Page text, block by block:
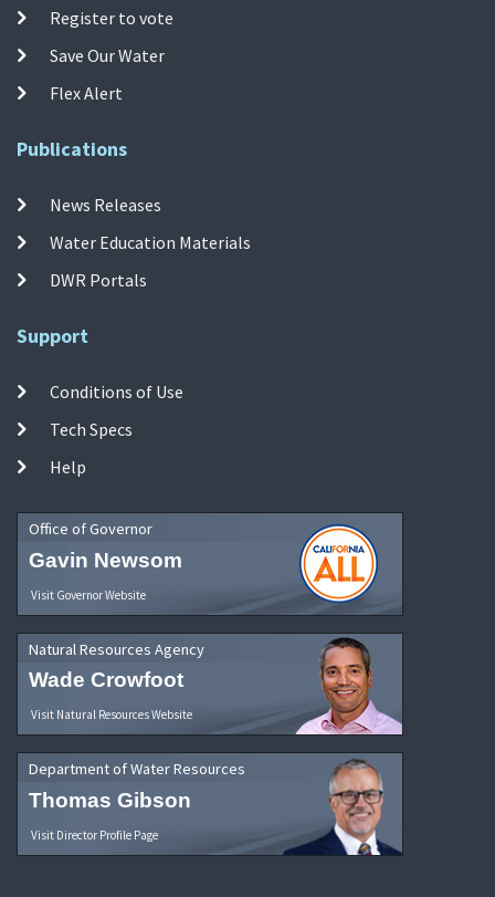
Register to vote
Save Our Water
Flex Alert
Publications
News Releases
Water Education Materials
DWR Portals
Support
Conditions of Use
Tech Specs
Help
Office of Governor
Gavin Newsom
Visit Governor Website
Natural Resources Agency
Wade Crowfoot
Visit Natural Resources Website
Department of Water Resources
Thomas Gibson
Visit Director Profile Page